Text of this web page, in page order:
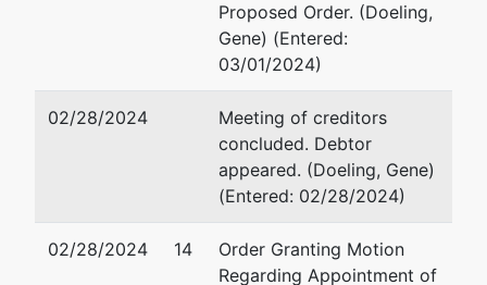
Proposed Order. (Doeling,
Gene) (Entered:
03/01/2024)
02/28/2024
Meeting of creditors
concluded. Debtor
appeared. (Doeling, Gene)
(Entered: 02/28/2024)
02/28/2024 14
Order Granting Motion
Regarding Appointment of